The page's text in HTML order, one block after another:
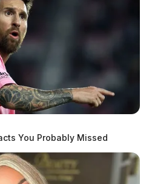
You Probably Missed